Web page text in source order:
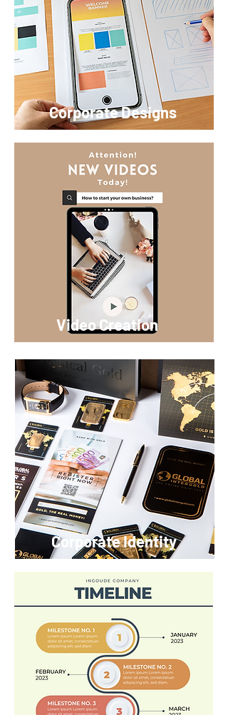
Corporate Designs
Video Creation
Corporate Identity